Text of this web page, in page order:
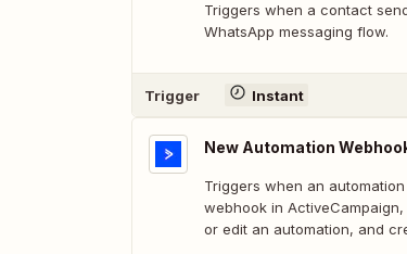
Triggers when a contact
WhatsApp messaging flow.
Trigger Instant
New Automation
Triggers when an
webhook in
or edit an automation, and